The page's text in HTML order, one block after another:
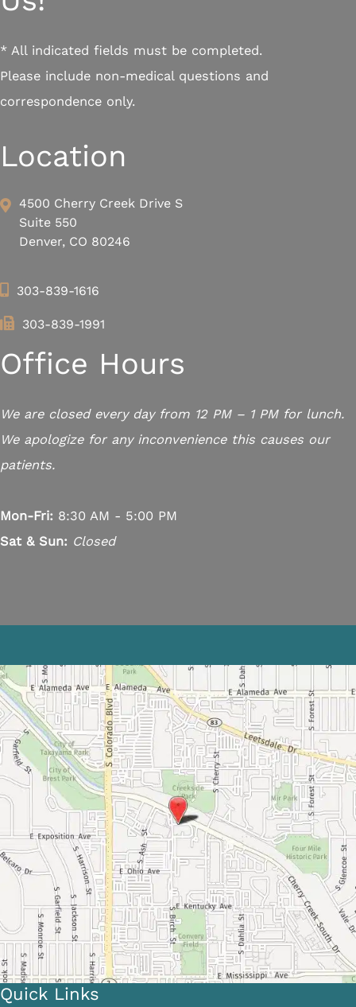
* All indicated fields must be completed.
Please include non-medical questions and
correspondence only.
Location
4500 Cherry Creek Drive S
Suite 550
Denver, CO 80246
303-839-1616
303-839-1991
Office Hours
We are closed every day from 12 PM – 1 PM for lunch.
We apologize for any inconvenience this causes our
patients.
Mon-Fri: 8:30 AM - 5:00 PM
Sat & Sun: Closed
Quick Links